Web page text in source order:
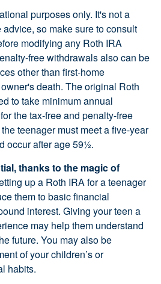
purposes only. It's not a
so make sure to consult
modifying any Roth IRA
free withdrawals also can be
other than first-home
death. The original Roth
to take minimum annual
the tax-free and penalty-free
teenager must meet a five-year
occur after age 59½.
thanks to the magic of
up a Roth IRA for a teenager
them to basic financial
interest. Giving your teen a
may help them understand
future. You may also be
of your children’s or
habits.